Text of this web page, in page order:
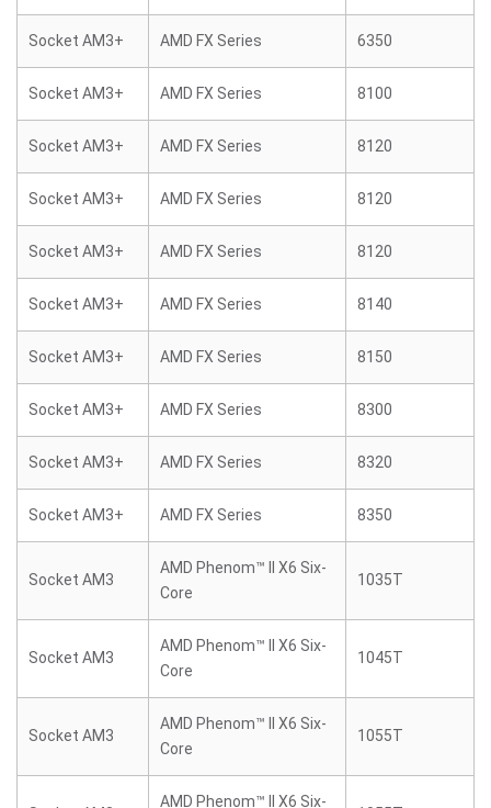
Socket AM3+ AMD FX Series 6350
Socket AM3+ AMD FX Series 8100
Socket AM3+ AMD FX Series 8120
Socket AM3+ AMD FX Series 8120
Socket AM3+ AMD FX Series 8120
Socket AM3+ AMD FX Series 8140
Socket AM3+ AMD FX Series 8150
Socket AM3+ AMD FX Series 8300
Socket AM3+ AMD FX Series 8320
Socket AM3+ AMD FX Series 8350
Socket AM3
AMD Phenom™ II X6 Six-
Core
1035T
Socket AM3
AMD Phenom™ II X6 Six-
Core
1045T
Socket AM3
AMD Phenom™ II X6 Six-
Core
1055T
AMD Phenom™ II X6 Six-